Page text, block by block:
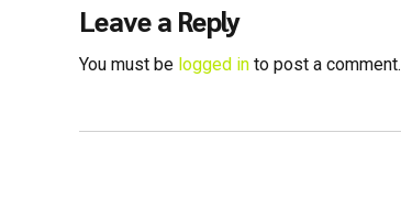
Leave a Reply
You must be logged in to post a comment.